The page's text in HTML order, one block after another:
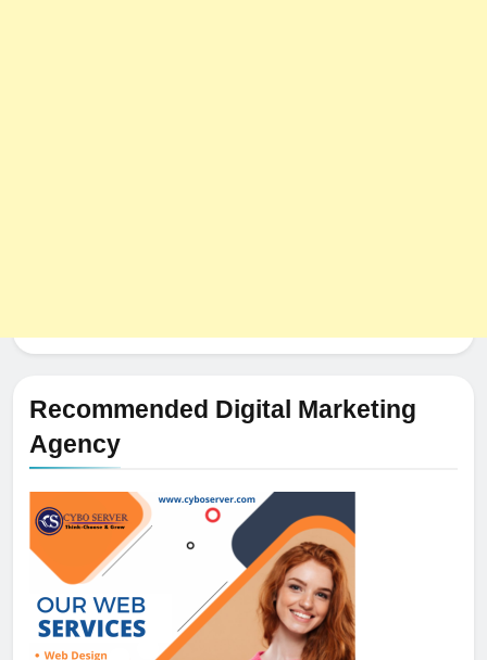
Recommended Digital Marketing
Agency